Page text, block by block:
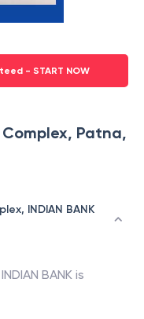
- START NOW
Complex, Patna,
INDIAN BANK
INDIAN BANK is